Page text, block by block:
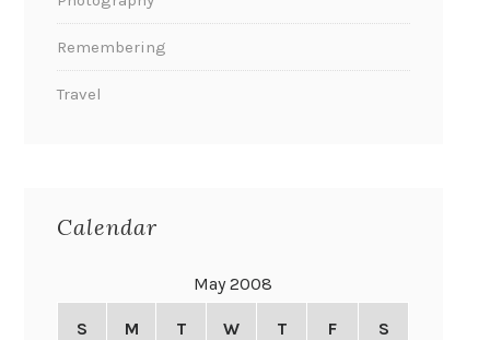
Remembering
Travel
Calendar
May 2008
S M T W T F S